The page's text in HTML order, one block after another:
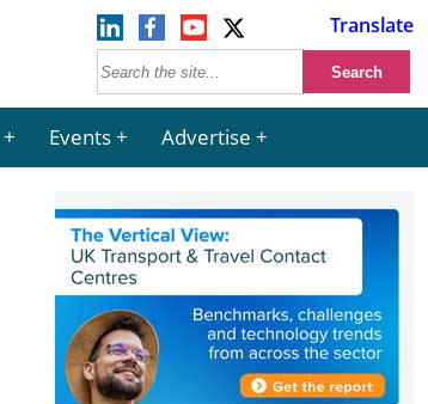
Translate
Events Advertise